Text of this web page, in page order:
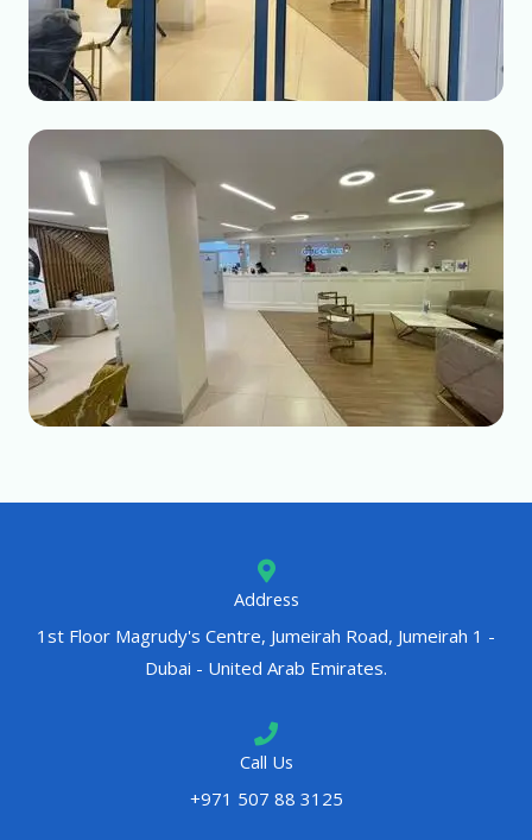
Address
1st Floor Magrudy's Centre, Jumeirah Road, Jumeirah 1 -
Dubai - United Arab Emirates.
Call Us
+971 507 88 3125